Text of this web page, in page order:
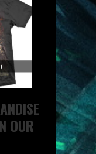
OUR